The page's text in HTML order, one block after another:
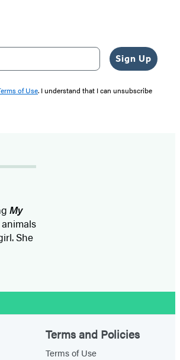
Sign Up
of Use. I understand that I can unsubscribe
My
She
Terms and Policies
Terms of Use